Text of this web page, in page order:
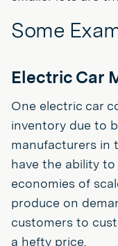
Some
Electric Car
One electric car
inventory due to
manufacturers in
have the ability
economies of
produce on
customers to
a hefty price.